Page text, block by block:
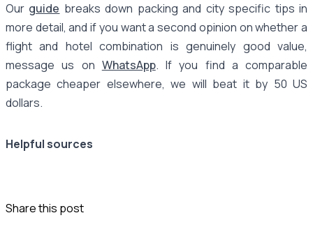
Our guide breaks down packing and city specific tips in
more detail, and if you want a second opinion on whether a
flight and hotel combination is genuinely good value,
message us on WhatsApp. If you find a comparable
package cheaper elsewhere, we will beat it by 50 US
dollars.
Helpful sources
Share this post